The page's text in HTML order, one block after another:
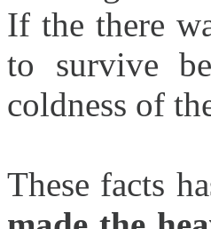
If the there
to survive
coldness of
These facts